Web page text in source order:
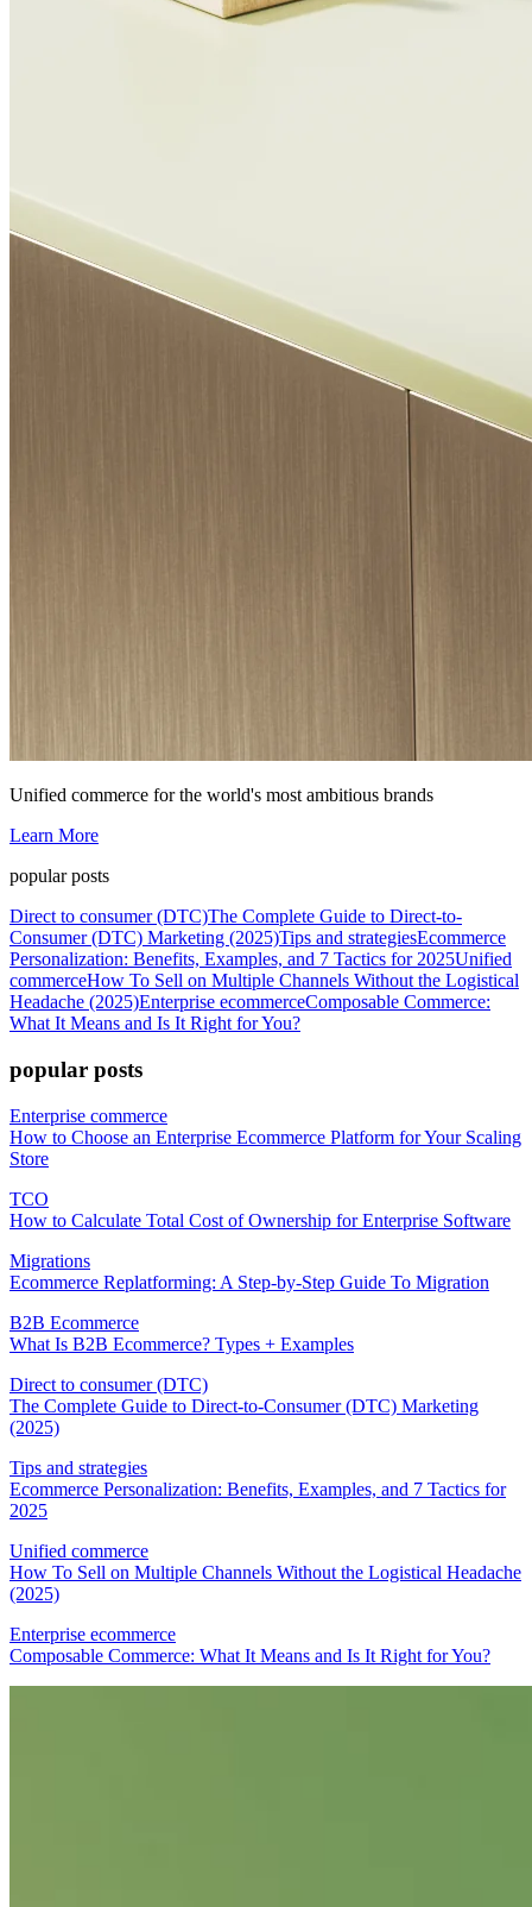
Unified commerce for the world's most ambitious brands
Learn More
popular posts
Direct to consumer (DTC)The Complete Guide to Direct-to-
Consumer (DTC) Marketing (2025)Tips and strategiesEcommerce
Personalization: Benefits, Examples, and 7 Tactics for 2025Unified
commerceHow To Sell on Multiple Channels Without the Logistical
Headache (2025)Enterprise ecommerceComposable Commerce:
What It Means and Is It Right for You?
popular posts
Enterprise commerce
How to Choose an Enterprise Ecommerce Platform for Your Scaling
Store
TCO
How to Calculate Total Cost of Ownership for Enterprise Software
Migrations
Ecommerce Replatforming: A Step-by-Step Guide To Migration
B2B Ecommerce
What Is B2B Ecommerce? Types + Examples
Direct to consumer (DTC)
The Complete Guide to Direct-to-Consumer (DTC) Marketing
(2025)
Tips and strategies
Ecommerce Personalization: Benefits, Examples, and 7 Tactics for
2025
Unified commerce
How To Sell on Multiple Channels Without the Logistical Headache
(2025)
Enterprise ecommerce
Composable Commerce: What It Means and Is It Right for You?